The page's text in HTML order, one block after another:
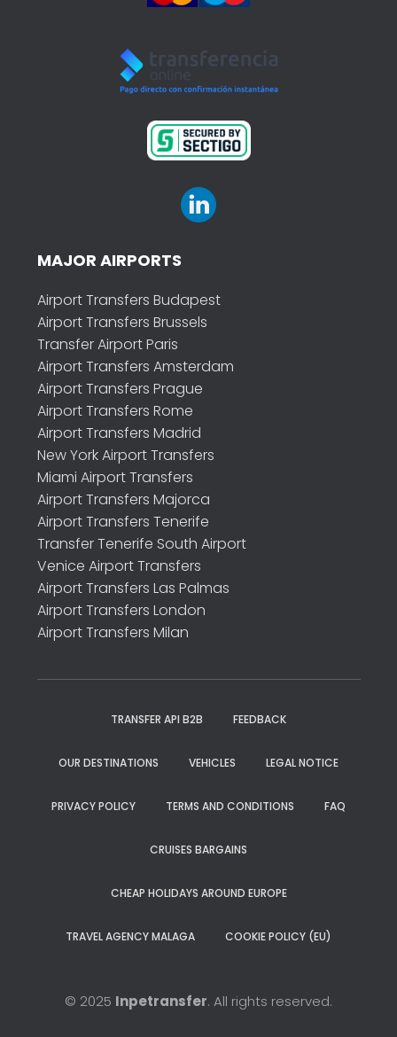
MAJOR AIRPORTS
Airport Transfers Budapest
Airport Transfers Brussels
Transfer Airport Paris
Airport Transfers Amsterdam
Airport Transfers Prague
Airport Transfers Rome
Airport Transfers Madrid
New York Airport Transfers
Miami Airport Transfers
Airport Transfers Majorca
Airport Transfers Tenerife
Transfer Tenerife South Airport
Venice Airport Transfers
Airport Transfers Las Palmas
Airport Transfers London
Airport Transfers Milan
TRANSFER API B2B FEEDBACK
OUR DESTINATIONS VEHICLES LEGAL NOTICE
PRIVACY POLICY TERMS AND CONDITIONS FAQ
CRUISES BARGAINS
CHEAP HOLIDAYS AROUND EUROPE
TRAVEL AGENCY MALAGA COOKIE POLICY (EU)
© 2025 Inpetransfer. All rights reserved.